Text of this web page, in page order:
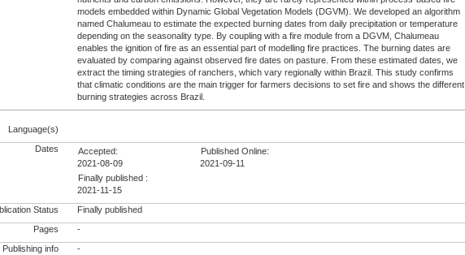
models embedded within Dynamic Global Vegetation Models (DGVM). We developed an algorithm
named Chalumeau to estimate the expected burning dates from daily precipitation or temperature
depending on the seasonality type. By coupling with a fire module from a DGVM, Chalumeau
enables the ignition of fire as an essential part of modelling fire practices. The burning dates are
evaluated by comparing against observed fire dates on pasture. From these estimated dates, we
extract the timing strategies of ranchers, which vary regionally within Brazil. This study confirms
that climatic conditions are the main trigger for farmers decisions to set fire and shows the different
burning strategies across Brazil.
Language(s)
Dates
Accepted:
2021-08-09
Published Online:
2021-09-11
Finally published :
2021-11-15
Status Finally published
Pages -
Publishing info -